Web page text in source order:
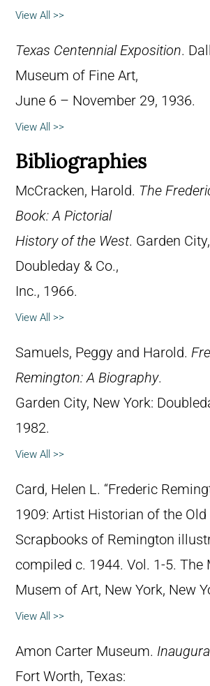
View All >>
Texas Centennial Exposition.
Museum of Fine Art,
June 6 – November 29, 1936.
View All >>
Bibliographies
McCracken, Harold. The
Book: A Pictorial
History of the West. Garden
Doubleday & Co.,
Inc., 1966.
View All >>
Samuels, Peggy and Harold.
Remington: A Biography.
Garden City, New York:
1982.
View All >>
Card, Helen L. “Frederic
1909: Artist Historian of the Old
Scrapbooks of Remington
compiled c. 1944. Vol. 1-5. The
Musem of Art, New York, New
View All >>
Amon Carter Museum.
Fort Worth, Texas: